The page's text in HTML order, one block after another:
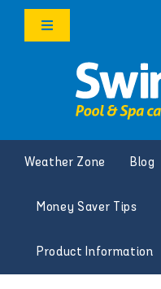
Skip
Toggle
Search
Weather Zone Blog
Money Saver Tips
Product Information